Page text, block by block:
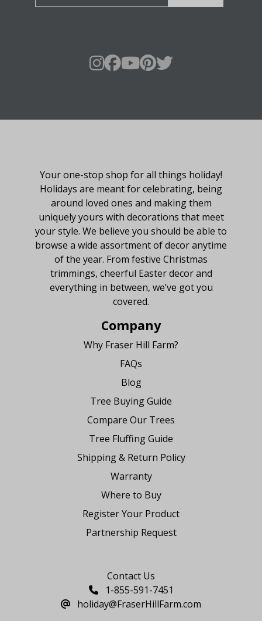
Your one-stop shop for all things holiday!
Holidays are meant for celebrating, being
around loved ones and making them
uniquely yours with decorations that meet
your style. We believe you should be able to
browse a wide assortment of decor anytime
of the year. From festive Christmas
trimmings, cheerful Easter decor and
everything in between, we’ve got you
covered.
Company
Why Fraser Hill Farm?
FAQs
Blog
Tree Buying Guide
Compare Our Trees
Tree Fluffing Guide
Shipping & Return Policy
Warranty
Where to Buy
Register Your Product
Partnership Request
Contact Us
1-855-591-7451
holiday@FraserHillFarm.com